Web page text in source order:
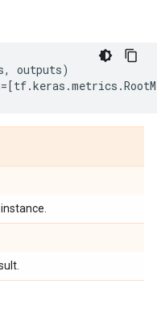
, outputs)
=[tf.keras .metrics .